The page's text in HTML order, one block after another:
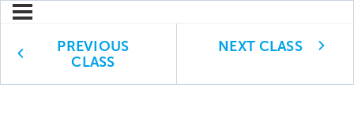
PREVIOUS
CLASS
NEXT CLASS